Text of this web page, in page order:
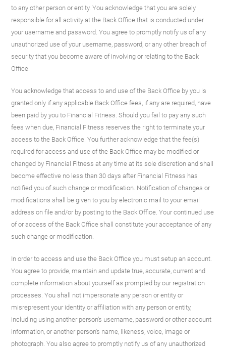
to any other person or entity. You acknowledge that you are solely
responsible for all activity at the Back Office that is conducted under
your username and password. You agree to promptly notify us of any
unauthorized use of your username, password, or any other breach of
security that you become aware of involving or relating to the Back
Office.
You acknowledge that access to and use of the Back Office by you is
granted only if any applicable Back Office fees, if any are required, have
been paid by you to Financial Fitness. Should you fail to pay any such
fees when due, Financial Fitness reserves the right to terminate your
access to the Back Office. You further acknowledge that the fee(s)
required for access and use of the Back Office may be modified or
changed by Financial Fitness at any time at its sole discretion and shall
become effective no less than 30 days after Financial Fitness has
notified you of such change or modification. Notification of changes or
modifications shall be given to you by electronic mail to your email
address on file and/or by posting to the Back Office. Your continued use
of or access of the Back Office shall constitute your acceptance of any
such change or modification.
In order to access and use the Back Office you must setup an account.
You agree to provide, maintain and update true, accurate, current and
complete information about yourself as prompted by our registration
processes. You shall not impersonate any person or entity or
misrepresent your identity or affiliation with any person or entity,
including using another person's username, password or other account
information, or another person's name, likeness, voice, image or
photograph. You also agree to promptly notify us of any unauthorized